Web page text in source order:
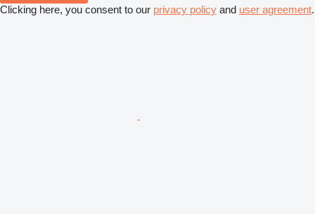
Clicking here, you consent to our privacy policy and user agreement.